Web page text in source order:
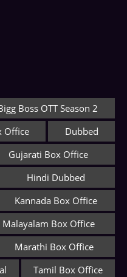
Boss OTT Season 2
Office
Dubbed
Gujarati Box Office
Hindi Dubbed
Kannada Box Office
Malayalam Box Office
Marathi Box Office
Tamil Box Office